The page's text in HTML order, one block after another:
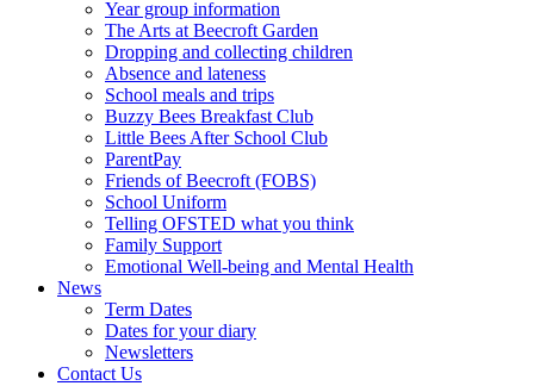
Year group information
The Arts at Beecroft Garden
Dropping and collecting children
Absence and lateness
School meals and trips
Buzzy Bees Breakfast Club
Little Bees After School Club
ParentPay
Friends of Beecroft (FOBS)
School Uniform
Telling OFSTED what you think
Family Support
Emotional Well-being and Mental Health
News
Term Dates
Dates for your diary
Newsletters
Contact Us